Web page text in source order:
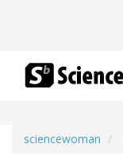
sciencewoman